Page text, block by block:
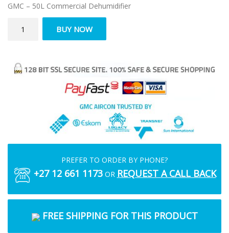
GMC – 50L Commercial Dehumidifier
Commercial
BUY NOW
PREFER TO ORDER BY PHONE?
+27 12 661 1173OR REQUEST A CALL BACK
FREE SHIPPING FOR THIS PRODUCT